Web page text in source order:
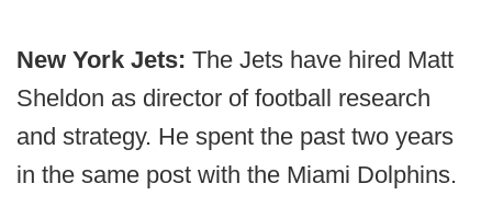
New York Jets: The Jets have hired Matt
Sheldon as director of football research
and strategy. He spent the past two years
in the same post with the Miami Dolphins.